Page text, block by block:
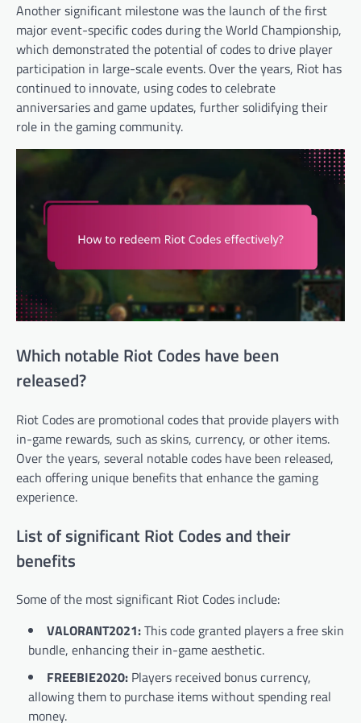
Another significant milestone was the launch of the first
major event-specific codes during the World Championship,
which demonstrated the potential of codes to drive player
participation in large-scale events. Over the years, Riot has
continued to innovate, using codes to celebrate
anniversaries and game updates, further solidifying their
role in the gaming community.
Which notable Riot Codes have been
released?
Riot Codes are promotional codes that provide players with
in-game rewards, such as skins, currency, or other items.
Over the years, several notable codes have been released,
each offering unique benefits that enhance the gaming
experience.
List of significant Riot Codes and their
benefits
Some of the most significant Riot Codes include:
VALORANT2021:This code granted players a free skin
bundle, enhancing their in-game aesthetic.
FREEBIE2020: Players received bonus currency,
allowing them to purchase items without spending real
money.